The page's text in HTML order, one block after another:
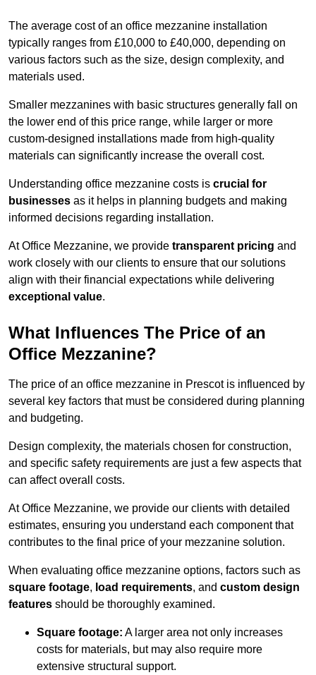
The average cost of an office mezzanine installation
typically ranges from £10,000 to £40,000, depending on
various factors such as the size, design complexity, and
materials used.
Smaller mezzanines with basic structures generally fall on
the lower end of this price range, while larger or more
custom-designed installations made from high-quality
materials can significantly increase the overall cost.
Understanding office mezzanine costs is crucial for
businesses as it helps in planning budgets and making
informed decisions regarding installation.
At Office Mezzanine, we provide transparent pricing and
work closely with our clients to ensure that our solutions
align with their financial expectations while delivering
exceptional value.
What Influences The Price of an
Office Mezzanine?
The price of an office mezzanine in Prescot is influenced by
several key factors that must be considered during planning
and budgeting.
Design complexity, the materials chosen for construction,
and specific safety requirements are just a few aspects that
can affect overall costs.
At Office Mezzanine, we provide our clients with detailed
estimates, ensuring you understand each component that
contributes to the final price of your mezzanine solution.
When evaluating office mezzanine options, factors such as
square footage, load requirements, and custom design
features should be thoroughly examined.
Square footage: A larger area not only increases
costs for materials, but may also require more
extensive structural support.